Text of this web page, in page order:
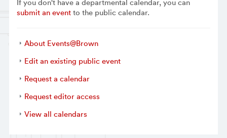
If you don't have a departmental calendar, you can
submit an eventto the public calendar.
About Events@Brown
Edit an existing public event
Request a calendar
Request editor access
View all calendars